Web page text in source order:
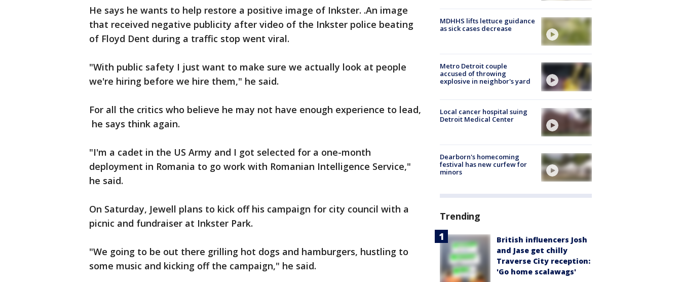
He says he wants to help restore a positive image of Inkster. .An image
that received negative publicity after video of the Inkster police beating
of Floyd Dent during a traffic stop went viral.
"With public safety I just want to make sure we actually look at people
we're hiring before we hire them," he said.
For all the critics who believe he may not have enough experience to lead,
he says think again.
"I'm a cadet in the US Army and I got selected for a one-month
deployment in Romania to go work with Romanian Intelligence Service,"
he said.
On Saturday, Jewell plans to kick off his campaign for city council with a
picnic and fundraiser at Inkster Park.
"We going to be out there grilling hot dogs and hamburgers, hustling to
some music and kicking off the campaign," he said.
MDHHS lifts lettuce guidance
as sick cases decrease
Metro Detroit couple
accused of throwing
explosive in neighbor's yard
Local cancer hospital suing
Detroit Medical Center
Dearborn's homecoming
festival has new curfew for
minors
Trending
British influencers Josh
and Jase get chilly
Traverse City reception:
'Go home scalawags'